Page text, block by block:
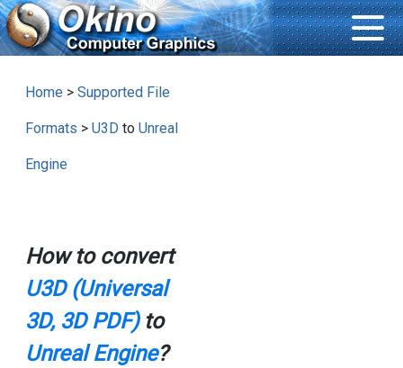
Home > Supported File
Formats > U3D to Unreal
Engine
How to convert
U3D (Universal
3D, 3D PDF)to
Unreal Engine?